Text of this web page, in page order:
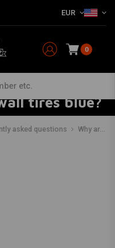
EUR
0
tires blue?
asked questions Why are my white wall tires blue?